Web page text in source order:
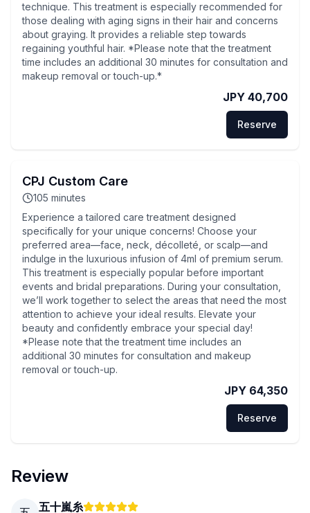
technique. This treatment is especially recommended for
those dealing with aging signs in their hair and concerns
about graying. It provides a reliable step towards
regaining youthful hair. *Please note that the treatment
time includes an additional 30 minutes for consultation and
makeup removal or touch-up.*
JPY 40,700
Reserve
CPJ Custom Care
105 minutes
Experience a tailored care treatment designed
specifically for your unique concerns! Choose your
preferred area—face, neck, décolleté, or scalp—and
indulge in the luxurious infusion of 4ml of premium serum.
This treatment is especially popular before important
events and bridal preparations. During your consultation,
we’ll work together to select the areas that need the most
attention to achieve your ideal results. Elevate your
beauty and confidently embrace your special day!
*Please note that the treatment time includes an
additional 30 minutes for consultation and makeup
removal or touch-up.
JPY 64,350
Reserve
Review
五十嵐糸